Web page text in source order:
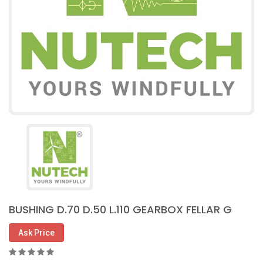
BUSHING D.70 D.50 L.110 GEARBOX FELLAR G
Ask Price